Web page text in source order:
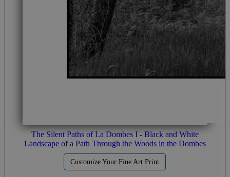
The Silent Paths of La Dombes I - Black and White
Landscape of a Path Through the Woods in the Dombes
Customize Your Fine Art Print